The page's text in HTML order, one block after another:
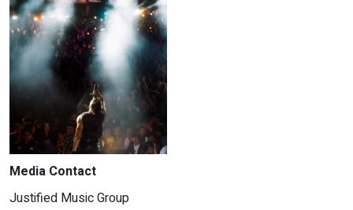
Media Contact
Justified Music Group